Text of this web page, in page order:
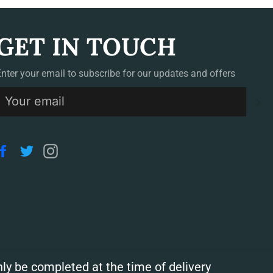
IN TOUCH
your email to subscribe for our updates and offers
Facebook
Twitter
be completed at the time of delivery